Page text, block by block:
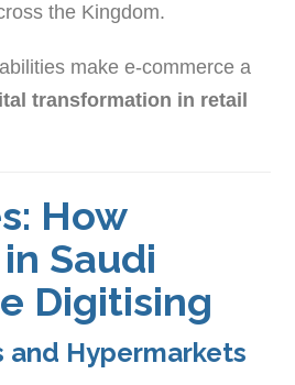
the Kingdom.
make e-commerce a
transformation in retail
How
Saudi
Digitising
and Hypermarkets